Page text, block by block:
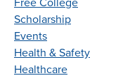
Scholarship
Events
Health & Safety
Healthcare